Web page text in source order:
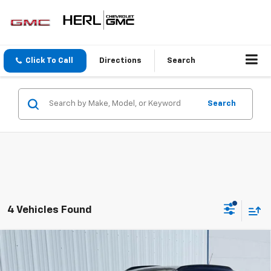
Click To Call Directions Search
Search
4 Vehicles Found
New 2026 Chevrolet Trax LT
$27,120
SALE PRICE
Compare Vehicle